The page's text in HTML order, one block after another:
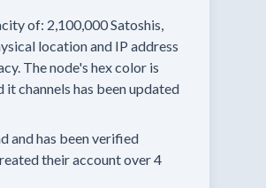
of: 2,100,000Satoshis,
location and IP address
The node's hex color is
channels has been updated
and has been verified
their accountover 4